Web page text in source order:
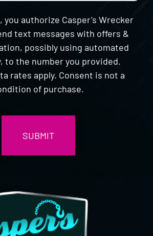
you authorize Casper's Wrecker
text messages with offers &
possibly using automated
to the number you provided.
rates apply. Consent is not a
of purchase.